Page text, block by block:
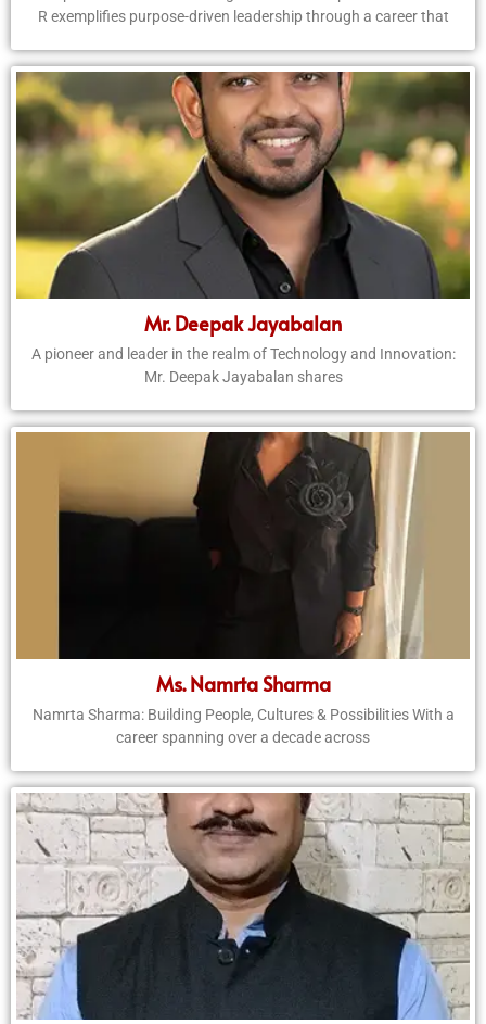
R exemplifies purpose-driven leadership through a career that
Mr. Deepak Jayabalan
A pioneer and leader in the realm of Technology and Innovation:
Mr. Deepak Jayabalan shares
Ms. Namrta Sharma
Namrta Sharma: Building People, Cultures & Possibilities With a
career spanning over a decade across